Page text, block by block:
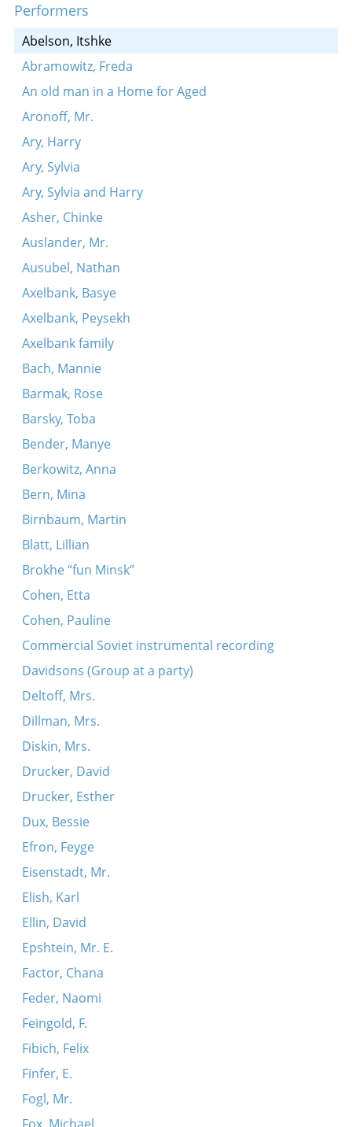
Performers
Abelson, Itshke
Abramowitz, Freda
An old man in a Home for Aged
Aronoff, Mr.
Ary, Harry
Ary, Sylvia
Ary, Sylvia and Harry
Asher, Chinke
Auslander, Mr.
Ausubel, Nathan
Axelbank, Basye
Axelbank, Peysekh
Axelbank family
Bach, Mannie
Barmak, Rose
Barsky, Toba
Bender, Manye
Berkowitz, Anna
Bern, Mina
Birnbaum, Martin
Blatt, Lillian
Brokhe “fun Minsk”
Cohen, Etta
Cohen, Pauline
Commercial Soviet instrumental recording
Davidsons (Group at a party)
Deltoff, Mrs.
Dillman, Mrs.
Diskin, Mrs.
Drucker, David
Drucker, Esther
Dux, Bessie
Efron, Feyge
Eisenstadt, Mr.
Elish, Karl
Ellin, David
Epshtein, Mr. E.
Factor, Chana
Feder, Naomi
Feingold, F.
Fibich, Felix
Finfer, E.
Fogl, Mr.